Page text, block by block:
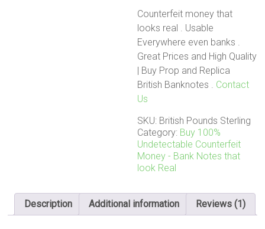
rating
Counterfeit money that
looks real . Usable
Everywhere even banks .
Great Prices and High Quality
| Buy Prop and Replica
British Banknotes‎ . Contact
Us
SKU: British Pounds Sterling
Category: Buy 100%
Undetectable Counterfeit
Money - Bank Notes that
look Real
Description Additional information Reviews (1)